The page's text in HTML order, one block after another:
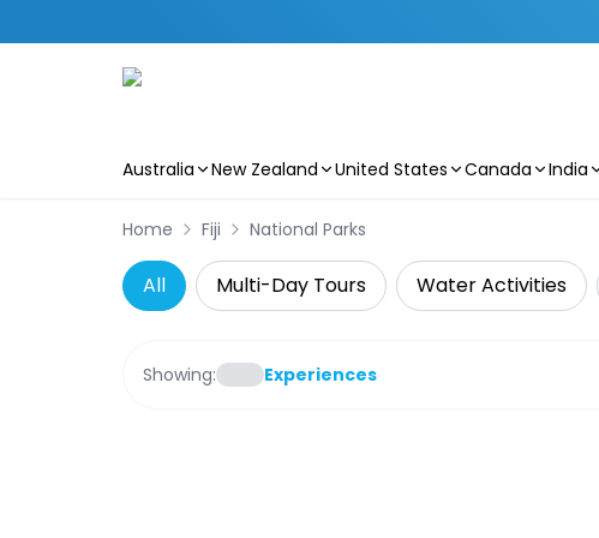
Australia New Zealand United States Canada India
Home Fiji National Parks
All Multi-Day Tours Water Activities
Showing: Experiences